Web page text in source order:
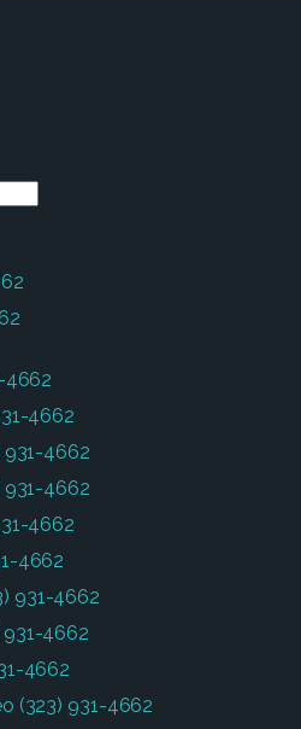
4662
4662
931-4662
931-4662
4662
4662
931-4662
931-4662
4662
(323) 931-4662